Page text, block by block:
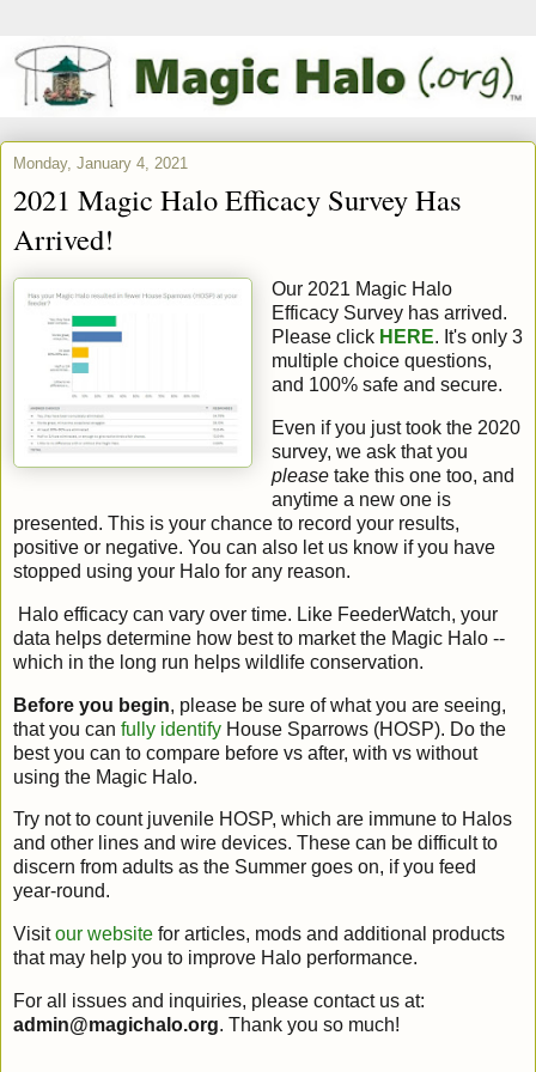
Monday, January 4, 2021
2021 Magic Halo Efficacy Survey Has
Arrived!
Our 2021 Magic Halo
Efficacy Survey has arrived.
Please click HERE. It's only 3
multiple choice questions,
and 100% safe and secure.
Even if you just took the 2020
survey, we ask that you
pleasetake this one too, and
anytime a new one is
presented. This is your chance to record your results,
positive or negative. You can also let us know if you have
stopped using your Halo for any reason.
Halo efficacy can vary over time. Like FeederWatch, your
data helps determine how best to market the Magic Halo --
which in the long run helps wildlife conservation.
Before you begin, please be sure of what you are seeing,
that you can fully identify House Sparrows (HOSP). Do the
best you can to compare before vs after, with vs without
using the Magic Halo.
Try not to count juvenile HOSP, which are immune to Halos
and other lines and wire devices. These can be difficult to
discern from adults as the Summer goes on, if you feed
year-round.
Visitour website for articles, mods and additional products
that may help you to improve Halo performance.
For all issues and inquiries, please contact us at:
admin@magichalo.org. Thank you so much!